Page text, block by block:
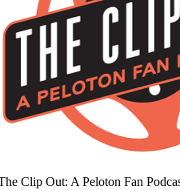
Clip Out: A Peloton Fan